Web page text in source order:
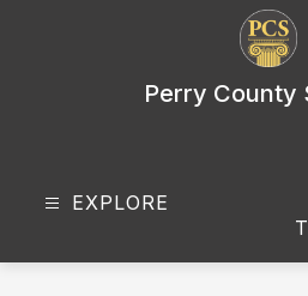
Perry County
EXPLORE